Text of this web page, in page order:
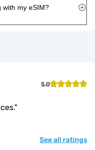
with my eSIM?
5.0
"
See all ratings